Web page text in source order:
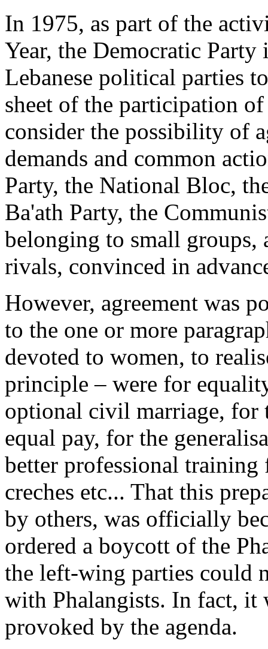
In 1975, as part of the
Year, the Democratic
Lebanese political parties
sheet of the participation
consider the possibility of
demands and common
Party, the National Bloc,
Ba'ath Party, the
belonging to small
rivals, con­vinced in
However, agreement was
to the one or more
devoted to women, to
principle – were for
optional civil marriage, for
equal pay, for the
better professional
creches etc... That this
by others, was officially
ordered a boycott of the
the left-wing parties could
with Phalangists. In fact, it
provoked by the agenda.